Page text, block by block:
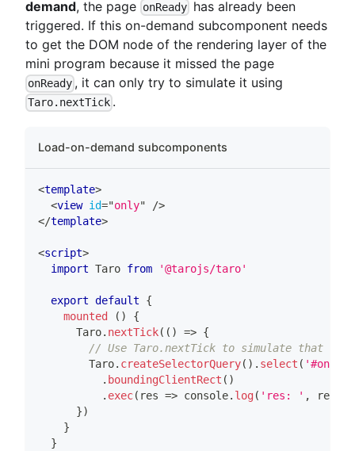
demand, the page onReady has already been
triggered. If this on-demand subcomponent needs
to get the DOM node of the rendering layer of the
mini program because it missed the page
onReady , it can only try to simulate it using
Taro.nextTick .
Load-on-demand subcomponents
<template>
<view id="only"
/>
</template>
<script>
import Taro from '@tarojs/taro'
export default
{
mounted
( )
{
Taro. nextTick( ( ) => {
// Use Taro.nextTick to simulate that
Taro. createSelectorQuery( ) . select ( '#only'
. boundingClientRect ( )
. exec( res => console. log( 'res: ' , res
})
}
}